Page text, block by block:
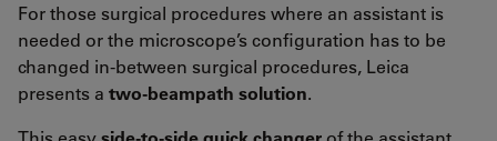
For those surgical procedures where an assistant is
needed or the microscope’s configuration has to be
changed in-between surgical procedures, Leica
presents a two-beampath solution.